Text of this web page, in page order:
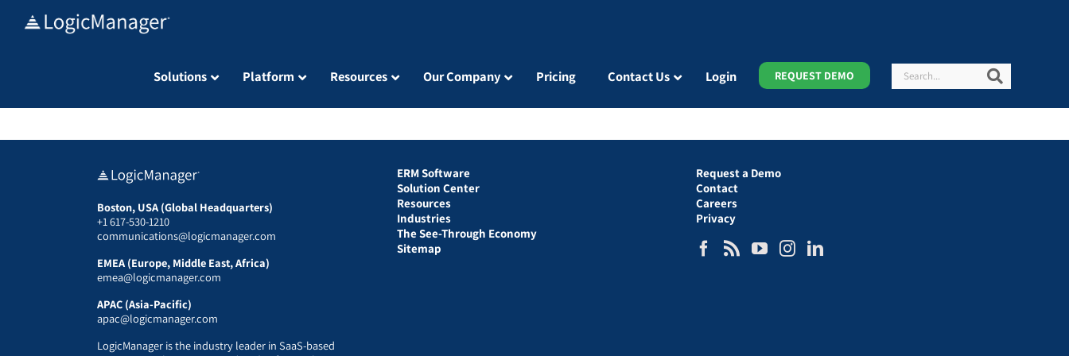
Solutions Platform Resources Our Company Pricing Contact Us Login REQUEST DEMO Search
Boston, USA (Global Headquarters)
+1 617-530-1210
communications@logicmanager.com
EMEA (Europe, Middle East, Africa)
emea@logicmanager.com
APAC (Asia-Pacific)
apac@logicmanager.com
LogicManager is the industry leader in SaaS-based
ERM Software
Solution Center
Resources
Industries
The See-Through Economy
Sitemap
Request a Demo
Contact
Careers
Privacy